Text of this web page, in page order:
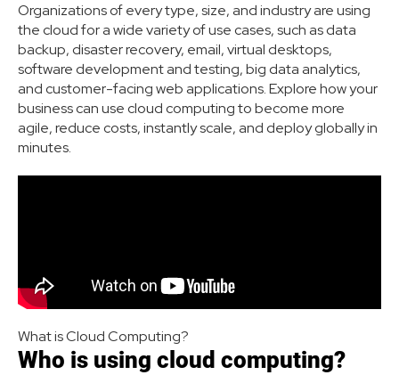
Organizations of every type, size, and industry are using
the cloud for a wide variety of use cases, such as data
backup, disaster recovery, email, virtual desktops,
software development and testing, big data analytics,
and customer-facing web applications. Explore how your
business can use cloud computing to become more
agile, reduce costs, instantly scale, and deploy globally in
minutes.
What is Cloud Computing?
Who is using cloud computing?